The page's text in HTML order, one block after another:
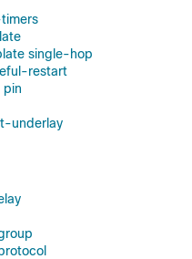
single-hop
restart
pin
underlay